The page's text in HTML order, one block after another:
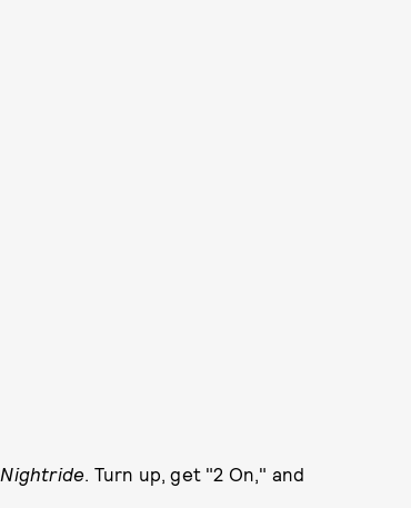
Nightride . Turn up, get "2 On," and